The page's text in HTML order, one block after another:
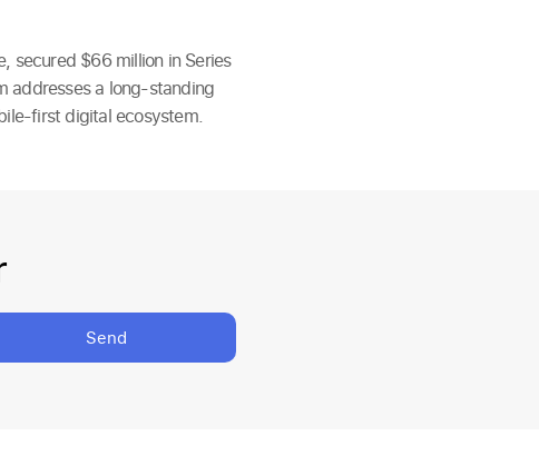
secured $66 million in Series
addresses a long-standing
first digital ecosystem.
Send